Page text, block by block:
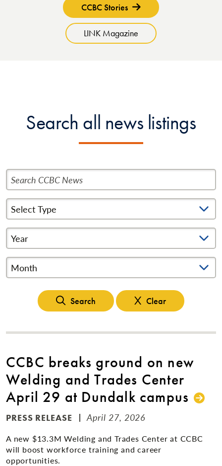
CCBC Stories
LINK Magazine
Search all news listings
Search CCBC News
Select News Type
Year
Month
Search Clear
CCBC breaks ground on new
Welding and Trades Center
April 29 at Dundalk campus
PRESS RELEASE April 27, 2026
A new $13.3M Welding and Trades Center at CCBC
will boost workforce training and career
opportunities.